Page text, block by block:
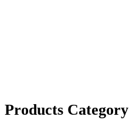
Products Category